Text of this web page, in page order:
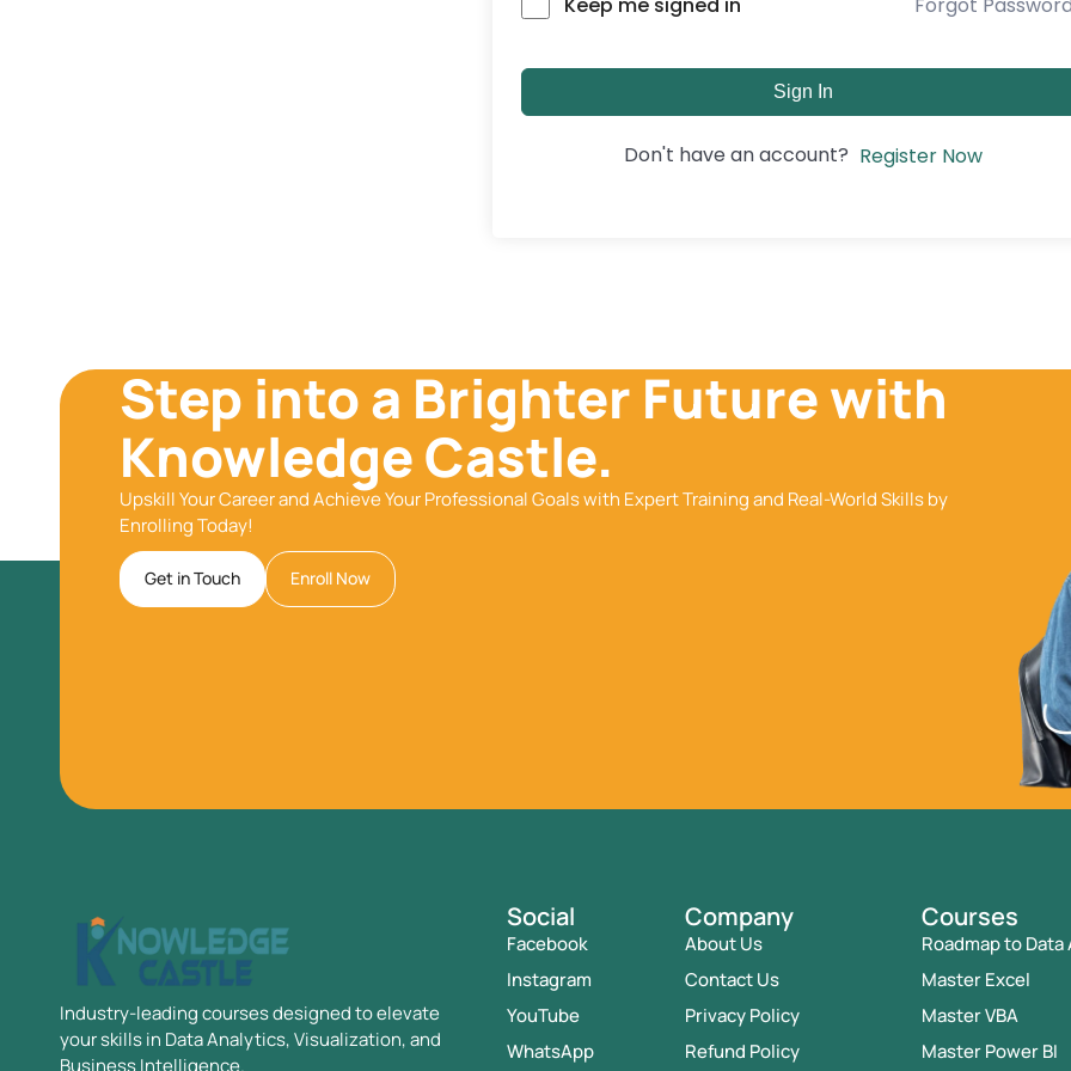
Sign In
Don't have an account? Register Now
Step into a Brighter Future with
Knowledge Castle.
Upskill Your Career and Achieve Your Professional Goals with Expert Training and Real-World Skills by
Enrolling Today!
Get in Touch Enroll Now
Industry-leading courses designed to elevate
your skills in Data Analytics, Visualization, and
Business Intelligence.
Social
Facebook
Instagram
YouTube
WhatsApp
Company
About Us
Contact Us
Privacy Policy
Refund Policy
Courses
Roadmap to
Master Excel
Master VBA
Master Power BI